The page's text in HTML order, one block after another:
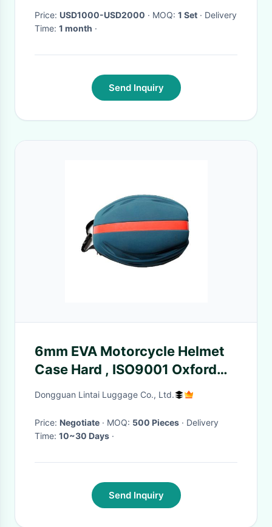
Price: USD1000-USD2000 · MOQ: 1 Set · Delivery
Time: 1 month ·
Send Inquiry
6mm EVA Motorcycle Helmet
Case Hard , ISO9001 Oxford
Lockable Helmet Bag
Dongguan Lintai Luggage Co., Ltd.
Price: Negotiate · MOQ: 500 Pieces · Delivery
Time: 10~30 Days ·
Send Inquiry